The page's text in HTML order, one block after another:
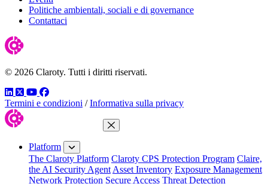
Politiche ambientali, sociali e di governance
Contattaci
© 2026 Claroty. Tutti i diritti riservati.
LinkedIn
TwitterYouTube
Facebook
Termini e condizioni / Informativa sulla privacy
Close Menu
Platform
The Claroty Platform Claroty CPS Protection Program Claire,
the AI Security Agent Asset Inventory Exposure Management
Network Protection Secure Access Threat Detection